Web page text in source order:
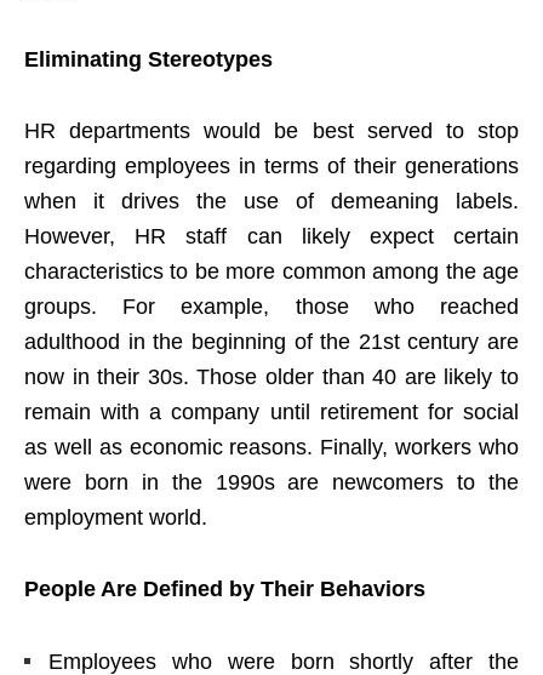
Eliminating Stereotypes
HR departments would be best served to stop
regarding employees in terms of their generations
when it drives the use of demeaning labels.
However, HR staff can likely expect certain
characteristics to be more common among the age
groups. For example, those who reached
adulthood in the beginning of the 21st century are
now in their 30s. Those older than 40 are likely to
remain with a company until retirement for social
as well as economic reasons. Finally, workers who
were born in the 1990s are newcomers to the
employment world.
People Are Defined by Their Behaviors
Employees who were born shortly after the